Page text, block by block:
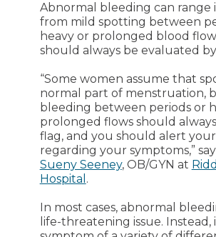
Abnormal bleeding can range
from mild spotting between
heavy or prolonged blood
should always be evaluated
“Some women assume that
normal part of menstruation,
bleeding between periods or
prolonged flows should always
flag, and you should alert
regarding your symptoms,”
Sueny Seeney, OB/GYN at
Hospital .
In most cases, abnormal
life-threatening issue. Instead,